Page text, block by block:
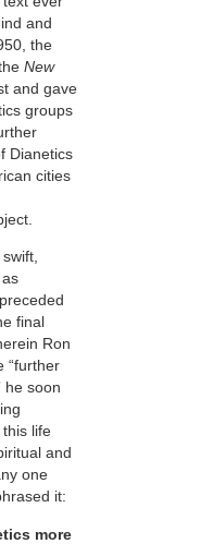
and
the
New
and gave
groups
Dianetics
cities
final
Ron
“further
he soon
life
and
one
it:
more